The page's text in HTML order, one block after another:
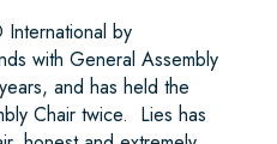
by
with General Assembly
and has held the
Chair twice. Lies has